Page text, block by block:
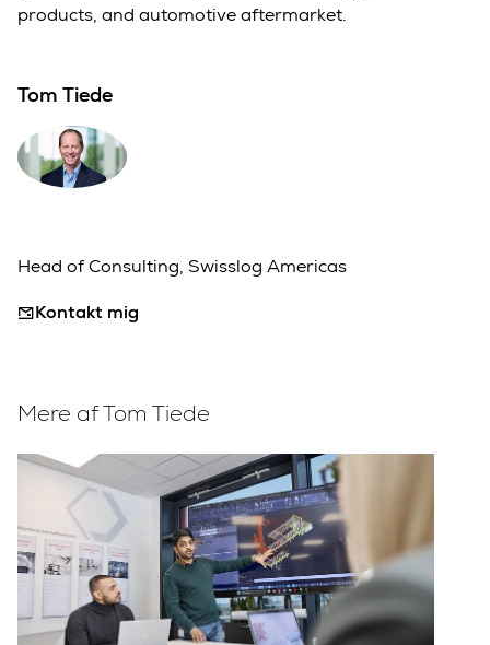
products, and automotive aftermarket.
Tom Tiede
Head of Consulting, Swisslog Americas
Kontakt mig
Mere af Tom Tiede